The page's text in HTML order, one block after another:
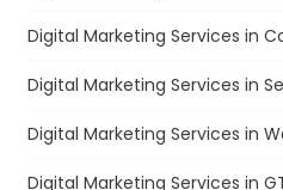
Digital Marketing Services in
Digital Marketing Services in
Digital Marketing Services in
Digital Marketing Services in